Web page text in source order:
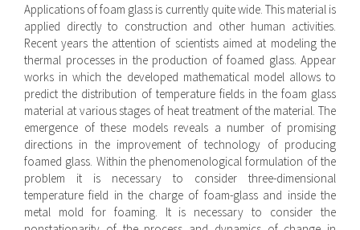
Applications of foam glass is currently quite wide. This material is
applied directly to construction and other human activities.
Recent years the attention of scientists aimed at modeling the
thermal processes in the production of foamed glass. Appear
works in which the developed mathematical model allows to
predict the distribution of temperature fields in the foam glass
material at various stages of heat treatment of the material. The
emergence of these models reveals a number of promising
directions in the improvement of technology of producing
foamed glass. Within the phenomenological formulation of the
problem it is necessary to consider three-dimensional
temperature field in the charge of foam-glass and inside the
metal mold for foaming. It is necessary to consider the